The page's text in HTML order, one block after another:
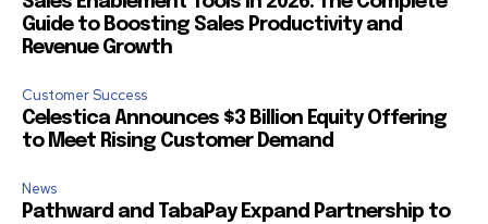
Guide to Boosting Sales Productivity and
Revenue Growth
Customer Success
Celestica Announces $3 Billion Equity Offering
to Meet Rising Customer Demand
News
Pathward and TabaPay Expand Partnership to